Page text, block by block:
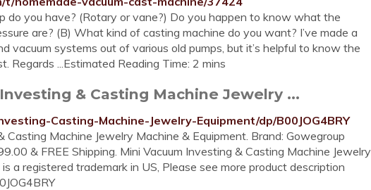
do you have? (Rotary or vane?) Do you happen to know what the
are? (B) What kind of casting machine do you want? I’ve made a
vacuum systems out of various old pumps, but it’s helpful to know the
Regards ...Estimated Reading Time: 2 mins
& Casting Machine Jewelry ...
Casting-Machine-Jewelry-Equipment/dp/B00JOG4BRY
Casting Machine Jewelry Machine & Equipment. Brand: Gowegroup
& FREE Shipping. Mini Vacuum Investing & Casting Machine Jewelry
a registered trademark in US, Please see more product description